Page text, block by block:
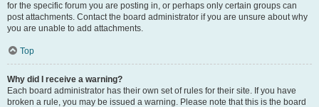
for the specific forum you are posting in, or perhaps only certain groups can
post attachments. Contact the board administrator if you are unsure about why
you are unable to add attachments.
Top
Why did I receive a warning?
Each board administrator has their own set of rules for their site. If you have
broken a rule, you may be issued a warning. Please note that this is the board